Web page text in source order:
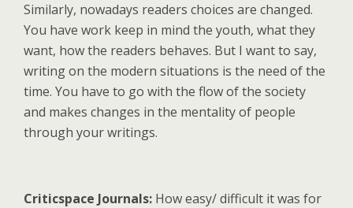
Similarly, nowadays readers choices are changed.
You have work keep in mind the youth, what they
want, how the readers behaves. But I want to say,
writing on the modern situations is the need of the
time. You have to go with the flow of the society
and makes changes in the mentality of people
through your writings.
Criticspace Journals: How easy/ difficult it was for